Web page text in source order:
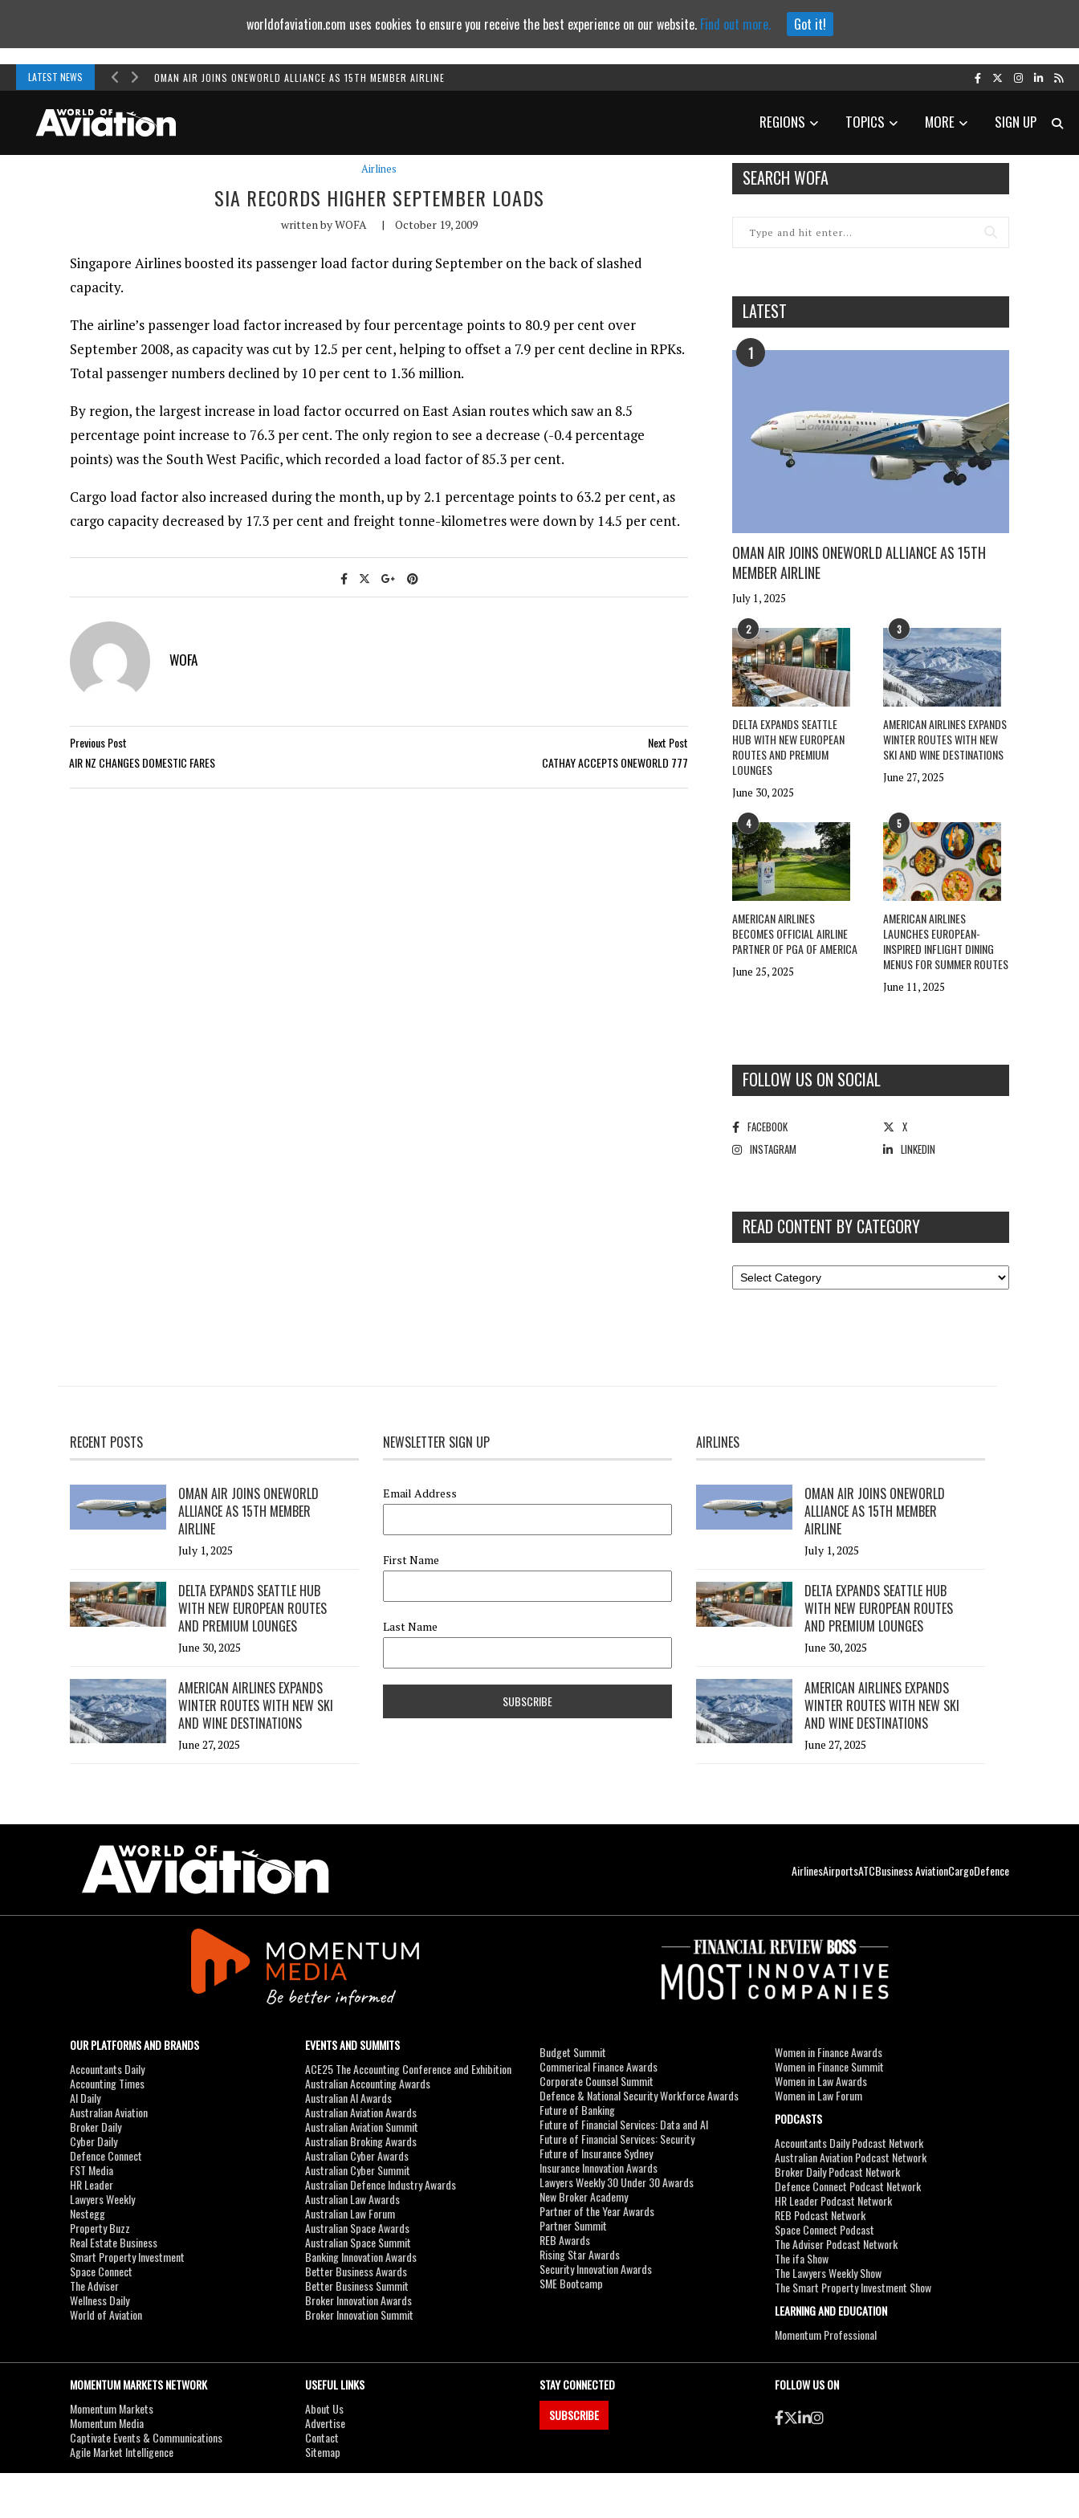
LATEST NEWS OMAN AIR JOINS ONEWORLD ALLIANCE AS 15TH MEMBER AIRLINE
REGIONS TOPICS MORE SIGN UP
Airlines
SIA RECORDS HIGHER SEPTEMBER LOADS
written byWOFA | October 19, 2009
Singapore Airlines boosted its passenger load factor during September on the back of slashed
capacity.
The airline’s passenger load factor increased by four percentage points to 80.9 per cent over
September 2008, as capacity was cut by 12.5 per cent, helping to offset a 7.9 per cent decline in RPKs.
Total passenger numbers declined by 10 per cent to 1.36 million.
By region, the largest increase in load factor occurred on East Asian routes which saw an 8.5
percentage point increase to 76.3 per cent. The only region to see a decrease (-0.4 percentage
points) was the South West Pacific, which recorded a load factor of 85.3 per cent.
Cargo load factor also increased during the month, up by 2.1 percentage points to 63.2 per cent, as
cargo capacity decreased by 17.3 per cent and freight tonne-kilometres were down by 14.5 per cent.
WOFA
Previous Post
AIR NZ CHANGES DOMESTIC FARES
Next Post
CATHAY ACCEPTS ONEWORLD 777
SEARCH WOFA
LATEST
1
OMAN AIR JOINS ONEWORLD ALLIANCE AS 15TH
MEMBER AIRLINE
July 1, 2025
2
DELTA EXPANDS SEATTLE
HUB WITH NEW EUROPEAN
ROUTES AND PREMIUM
LOUNGES
June 30, 2025
3
AMERICAN AIRLINES EXPANDS
WINTER ROUTES WITH NEW
SKI AND WINE DESTINATIONS
June 27, 2025
4
AMERICAN AIRLINES
BECOMES OFFICIAL AIRLINE
PARTNER OF PGA OF AMERICA
June 25, 2025
5
AMERICAN AIRLINES
LAUNCHES EUROPEAN-
INSPIRED INFLIGHT DINING
MENUS FOR SUMMER ROUTES
June 11, 2025
FOLLOW US ON SOCIAL
FACEBOOK
X
INSTAGRAM
LINKEDIN
READ CONTENT BY CATEGORY
RECENT POSTS
OMAN AIR JOINS ONEWORLD
ALLIANCE AS 15TH MEMBER
AIRLINE
July 1, 2025
DELTA EXPANDS SEATTLE HUB
WITH NEW EUROPEAN ROUTES
AND PREMIUM LOUNGES
June 30, 2025
AMERICAN AIRLINES EXPANDS
WINTER ROUTES WITH NEW SKI
AND WINE DESTINATIONS
June 27, 2025
NEWSLETTER SIGN UP
Email Address
First Name
Last Name
AIRLINES
OMAN AIR JOINS ONEWORLD
ALLIANCE AS 15TH MEMBER
AIRLINE
July 1, 2025
DELTA EXPANDS SEATTLE HUB
WITH NEW EUROPEAN ROUTES
AND PREMIUM LOUNGES
June 30, 2025
AMERICAN AIRLINES EXPANDS
WINTER ROUTES WITH NEW SKI
AND WINE DESTINATIONS
June 27, 2025
AirlinesAirportsATCBusiness AviationCargoDefence
OUR PLATFORMS AND BRANDS
Accountants Daily
Accounting Times
AI Daily
Australian Aviation
Broker Daily
Cyber Daily
Defence Connect
FST Media
HR Leader
Lawyers Weekly
Nestegg
Property Buzz
Real Estate Business
Smart Property Investment
Space Connect
The Adviser
Wellness Daily
World of Aviation
EVENTS AND SUMMITS
ACE25 The Accounting Conference and Exhibition
Australian Accounting Awards
Australian AI Awards
Australian Aviation Awards
Australian Aviation Summit
Australian Broking Awards
Australian Cyber Awards
Australian Cyber Summit
Australian Defence Industry Awards
Australian Law Awards
Australian Law Forum
Australian Space Awards
Australian Space Summit
Banking Innovation Awards
Better Business Awards
Better Business Summit
Broker Innovation Awards
Broker Innovation Summit
Budget Summit
Commerical Finance Awards
Corporate Counsel Summit
Defence & National Security Workforce Awards
Future of Banking
Future of Financial Services: Data and AI
Future of Financial Services: Security
Future of Insurance Sydney
Insurance Innovation Awards
Lawyers Weekly 30 Under 30 Awards
New Broker Academy
Partner of the Year Awards
Partner Summit
REB Awards
Rising Star Awards
Security Innovation Awards
SME Bootcamp
Women in Finance Awards
Women in Finance Summit
Women in Law Awards
Women in Law Forum
PODCASTS
Accountants Daily Podcast Network
Australian Aviation Podcast Network
Broker Daily Podcast Network
Defence Connect Podcast Network
HR Leader Podcast Network
REB Podcast Network
Space Connect Podcast
The Adviser Podcast Network
The ifa Show
The Lawyers Weekly Show
The Smart Property Investment Show
LEARNING AND EDUCATION
Momentum Professional
MOMENTUM MARKETS NETWORK
Momentum Markets
Momentum Media
Captivate Events & Communications
Agile Market Intelligence
USEFUL LINKS
About Us
Advertise
Contact
Sitemap
STAY CONNECTED
SUBSCRIBE
FOLLOW US ON
worldofaviation.com uses cookies to ensure you receive the best experience on our website. Find out more. Got it!